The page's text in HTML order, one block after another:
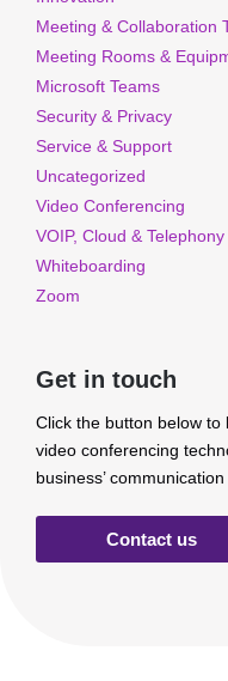
Meeting & Collaboration
Meeting Rooms &
Microsoft Teams
Security & Privacy
Service & Support
Uncategorized
Video Conferencing
VOIP, Cloud & Telephony
Whiteboarding
Zoom
Get in touch
Click the button below
video conferencing
business’
Contact us